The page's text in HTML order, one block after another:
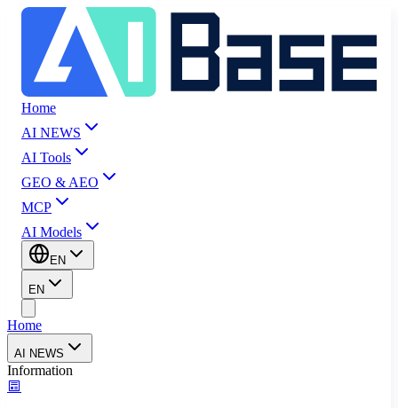
Home
AI NEWS
AI Tools
GEO & AEO
MCP
AI Models
EN
EN
Home
AI NEWS
Information